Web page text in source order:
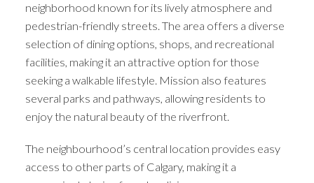
neighborhood known for its lively atmosphere and
pedestrian-friendly streets. The area offers a diverse
selection of dining options, shops, and recreational
facilities, making it an attractive option for those
seeking a walkable lifestyle. Mission also features
several parks and pathways, allowing residents to
enjoy the natural beauty of the riverfront.
The neighbourhood’s central location provides easy
access to other parts of Calgary, making it a